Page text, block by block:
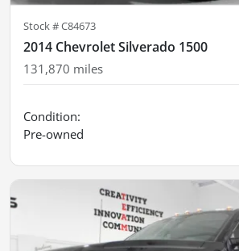
Stock #C84673
2014 Chevrolet Silverado 1500
131,870 miles
Condition:
Pre-owned